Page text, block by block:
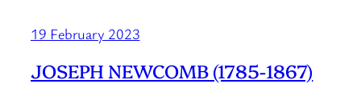
19 February 2023
JOSEPH NEWCOMB (1785-1867)